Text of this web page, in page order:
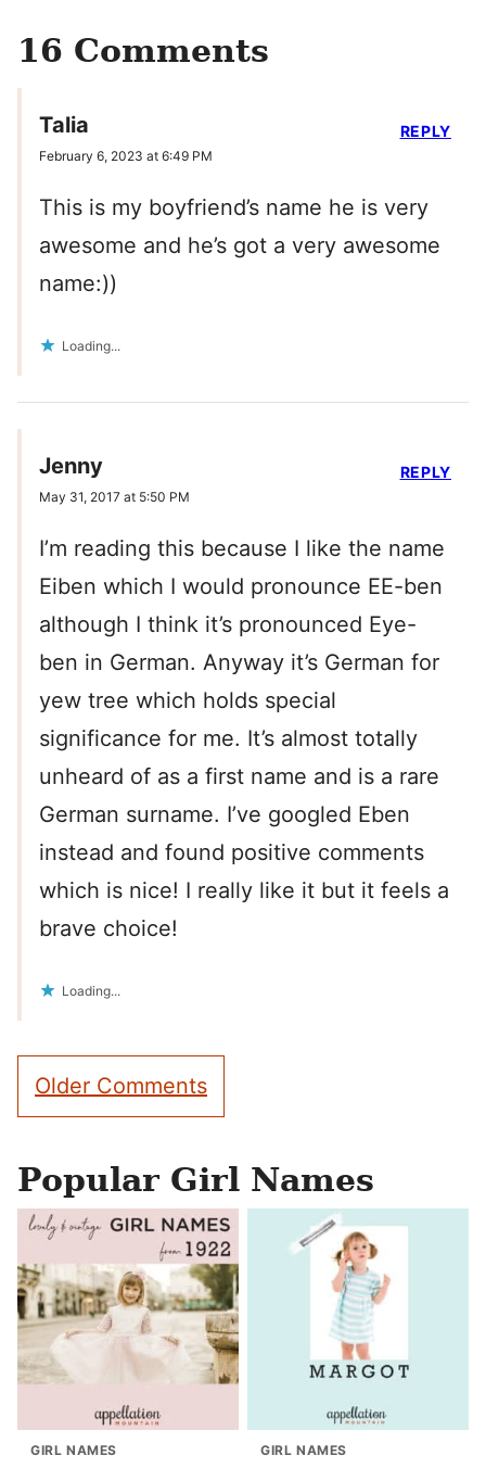
16 Comments
Talia
February 6, 2023 at 6:49 PM
This is my boyfriend’s name he is very
awesome and he’s got a very awesome
name:))
Loading...
REPLY
Jenny
May 31, 2017 at 5:50 PM
I’m reading this because I like the name
Eiben which I would pronounce EE-ben
although I think it’s pronounced Eye-
ben in German. Anyway it’s German for
yew tree which holds special
significance for me. It’s almost totally
unheard of as a first name and is a rare
German surname. I’ve googled Eben
instead and found positive comments
which is nice! I really like it but it feels a
brave choice!
Loading...
REPLY
Comment
navigation
Older Comments
Popular Girl Names
GIRL NAMES GIRL NAMES